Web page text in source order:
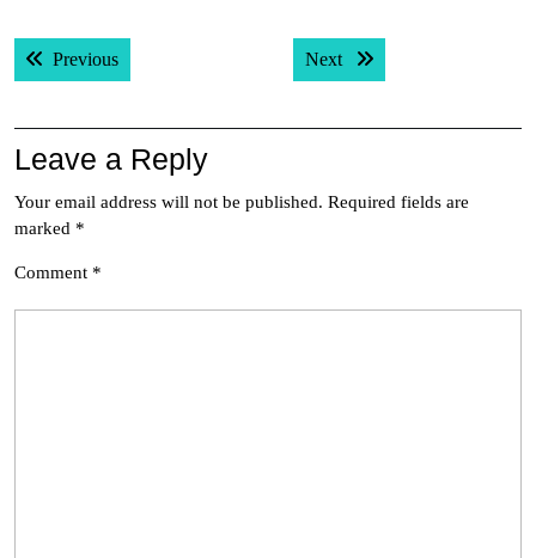
Post
navigation
PreviousPrevious post: Next Next post:
Leave a Reply
Your email address will not be published. Required fields are
marked *
Comment *